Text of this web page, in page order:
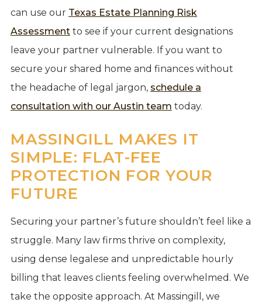
can use our Texas Estate Planning Risk
Assessmentto see if your current designations
leave your partner vulnerable. If you want to
secure your shared home and finances without
the headache of legal jargon, schedule a
consultation with our Austin team today.
MASSINGILL MAKES IT
SIMPLE: FLAT-FEE
PROTECTION FOR YOUR
FUTURE
Securing your partner’s future shouldn’t feel like a
struggle. Many law firms thrive on complexity,
using dense legalese and unpredictable hourly
billing that leaves clients feeling overwhelmed. We
take the opposite approach. At Massingill, we